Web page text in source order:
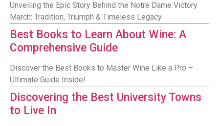
Unveiling the Epic Story Behind the Notre Dame Victory
March: Tradition, Triumph & Timeless Legacy
Best Books to Learn About Wine: A
Comprehensive Guide
Discover the Best Books to Master Wine Like a Pro –
Ultimate Guide Inside!
Discovering the Best University Towns
to Live In